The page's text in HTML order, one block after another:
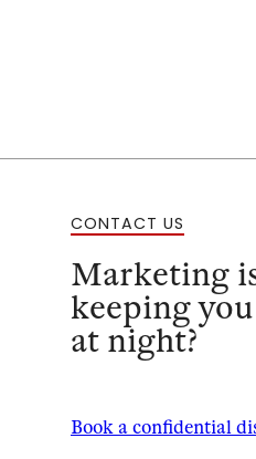
CONTACT US
Marketing
keeping
at night?
Book a confidential